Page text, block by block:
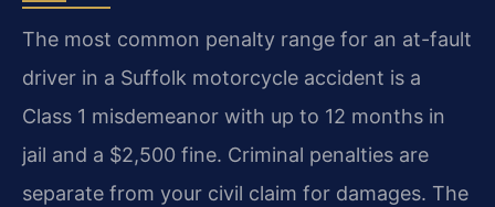
The most common penalty range for an at-fault
driver in a Suffolk motorcycle accident is a
Class 1 misdemeanor with up to 12 months in
jail and a $2,500 fine. Criminal penalties are
separate from your civil claim for damages. The